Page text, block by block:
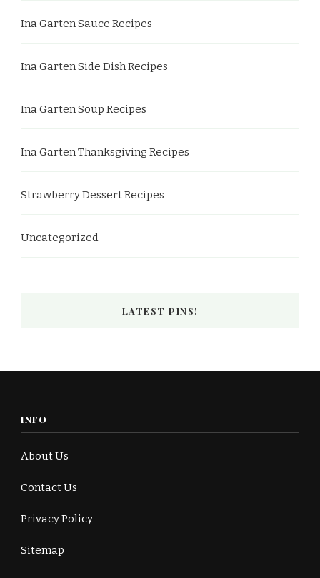
Ina Garten Sauce Recipes
Ina Garten Side Dish Recipes
Ina Garten Soup Recipes
Ina Garten Thanksgiving Recipes
Strawberry Dessert Recipes
Uncategorized
LATEST PINS!
INFO
About Us
Contact Us
Privacy Policy
Sitemap